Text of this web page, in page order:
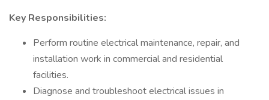
Key Responsibilities:
Perform routine electrical maintenance, repair, and
installation work in commercial and residential
facilities.
Diagnose and troubleshoot electrical issues in